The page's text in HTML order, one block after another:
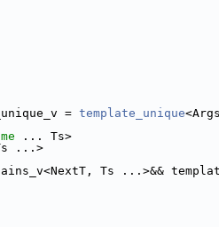
= template_unique
... Ts>
...>
Ts ...>&&